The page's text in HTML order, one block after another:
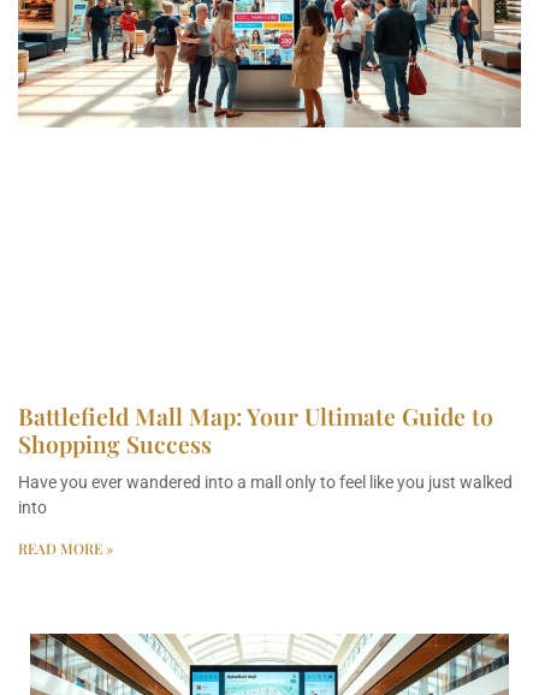
Battlefield Mall Map: Your Ultimate Guide to
Shopping Success
Have you ever wandered into a mall only to feel like you just walked
into
READ MORE »